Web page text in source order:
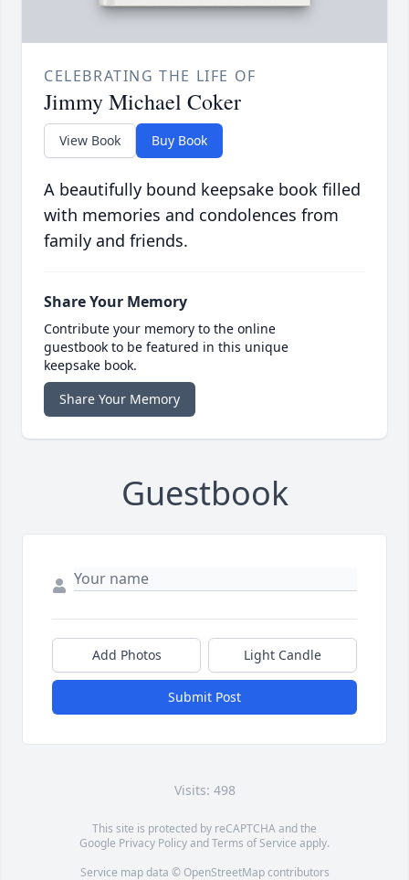
CELEBRATING THE LIFE OF
Jimmy Michael Coker
View Book Buy Book
A beautifully bound keepsake book filled
with memories and condolences from
family and friends.
Share Your Memory
Contribute your memory to the online
guestbook to be featured in this unique
keepsake book.
Share Your Memory
Guestbook
Add Photos Light Candle
Submit Post
Visits: 498
This site is protected by reCAPTCHA and the
Google Privacy PolicyandTerms of Service apply.
Service map data © OpenStreetMapcontributors